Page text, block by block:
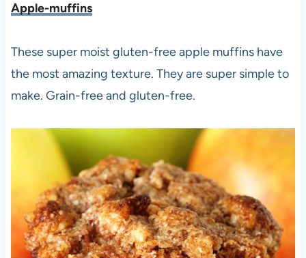
Apple-muffins
These super moist gluten-free apple muffins have
the most amazing texture. They are super simple to
make. Grain-free and gluten-free.